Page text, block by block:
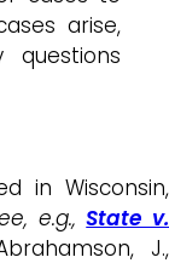
arise,
questions
in Wisconsin,
e.g.,State v.
J.,